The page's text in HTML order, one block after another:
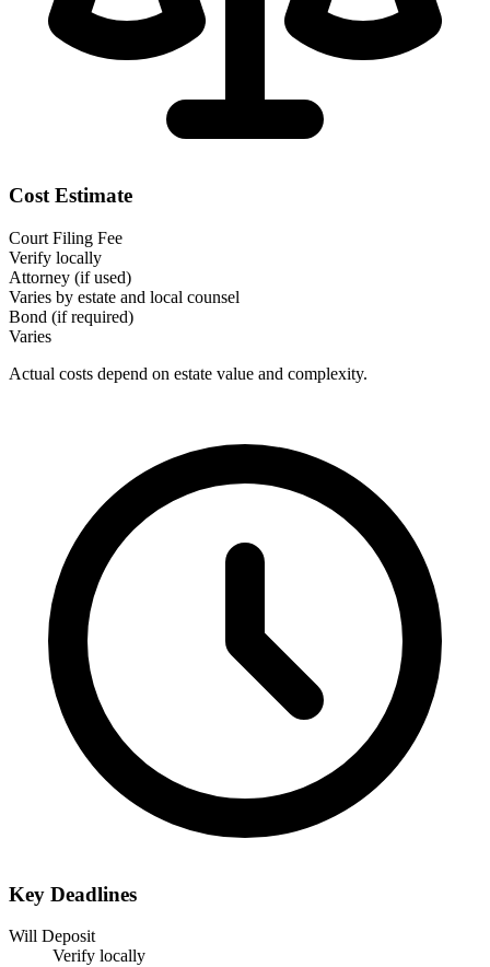
Cost Estimate
Court Filing Fee
Verify locally
Attorney (if used)
Varies by estate and local counsel
Bond (if required)
Varies
Actual costs depend on estate value and complexity.
Key Deadlines
Will Deposit
Verify locally